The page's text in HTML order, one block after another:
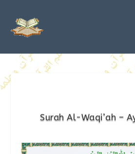
Surah Al-Waqi’ah –